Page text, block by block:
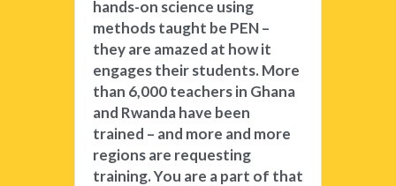
hands-on science using
methods taught be PEN –
they are amazed at how it
engages their students. More
than 6,000 teachers in Ghana
and Rwanda have been
trained – and more and more
regions are requesting
training. You are a part of that